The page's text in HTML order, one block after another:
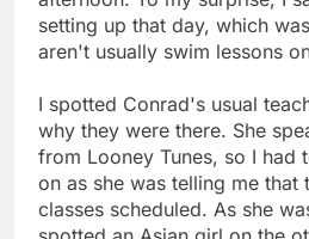
setting up that day, which
aren't usually swim lessons
I spotted Conrad's usual
why they were there. She
from Looney Tunes, so I had
on as she was telling me that
classes scheduled. As she